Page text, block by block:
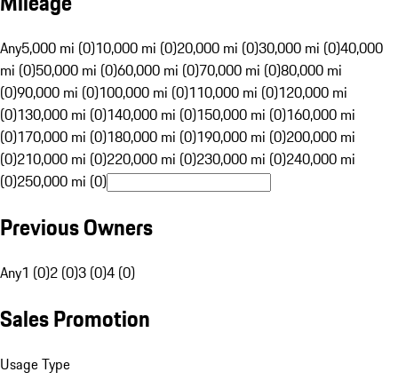
Any5,000 mi (0)10,000 mi (0)20,000 mi (0)30,000 mi (0)40,000
mi (0)50,000 mi (0)60,000 mi (0)70,000 mi (0)80,000 mi
(0)90,000 mi (0)100,000 mi (0)110,000 mi (0)120,000 mi
(0)130,000 mi (0)140,000 mi (0)150,000 mi (0)160,000 mi
(0)170,000 mi (0)180,000 mi (0)190,000 mi (0)200,000 mi
(0)210,000 mi (0)220,000 mi (0)230,000 mi (0)240,000 mi
(0)250,000 mi (0)
Previous Owners
Any1 (0)2 (0)3 (0)4 (0)
Sales Promotion
Usage Type